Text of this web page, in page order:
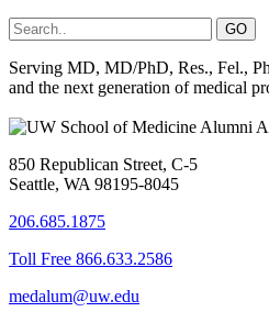
Serving MD, MD/PhD, Res., Fel.,
and the next generation of medical
850 Republican Street, C-5
Seattle, WA 98195-8045
206.685.1875
Toll Free 866.633.2586
medalum@uw.edu